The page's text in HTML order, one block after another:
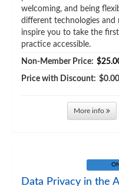
welcoming, and being
different technologies and
inspire you to take the
practice accessible.
Non-Member Price:
Price with Discount: $0.00
More info
Data Privacy in the